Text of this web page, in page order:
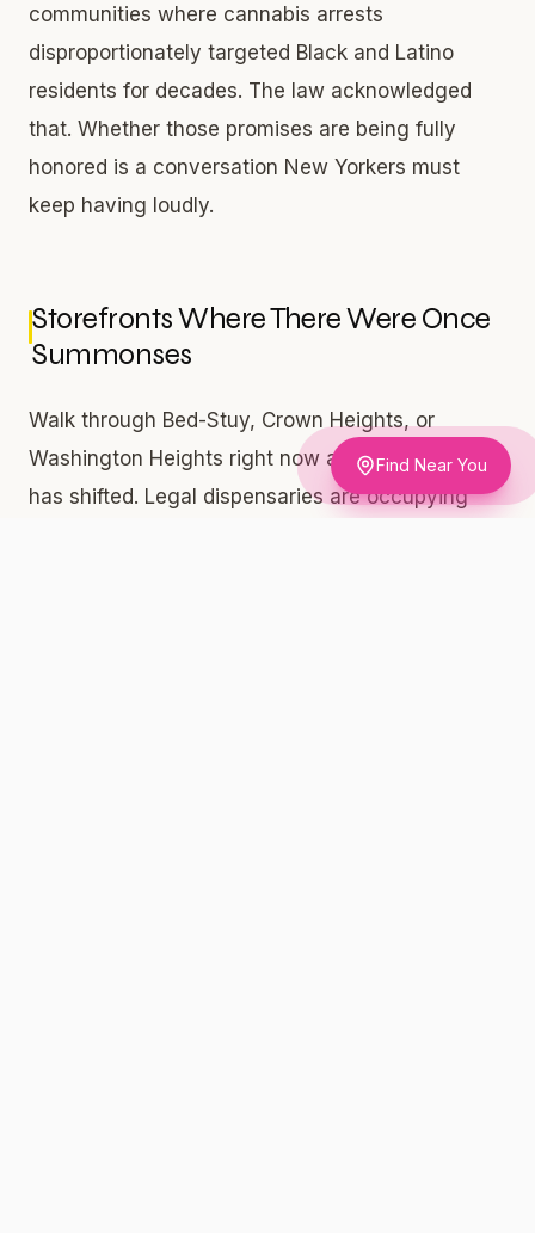
communities where cannabis arrests
disproportionately targeted Black and Latino
residents for decades. The law acknowledged
that. Whether those promises are being fully
honored is a conversation New Yorkers must
keep having loudly.
Storefronts Where There Were Once
Summonses
Walk through Bed-Stuy, Crown Heights, or
Washington Heights right now and something
has shifted. Legal dispensaries are occupying
Find Near You